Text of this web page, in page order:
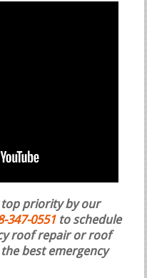
top priority by our
347-0551 to schedule
roof repair or roof
best emergency